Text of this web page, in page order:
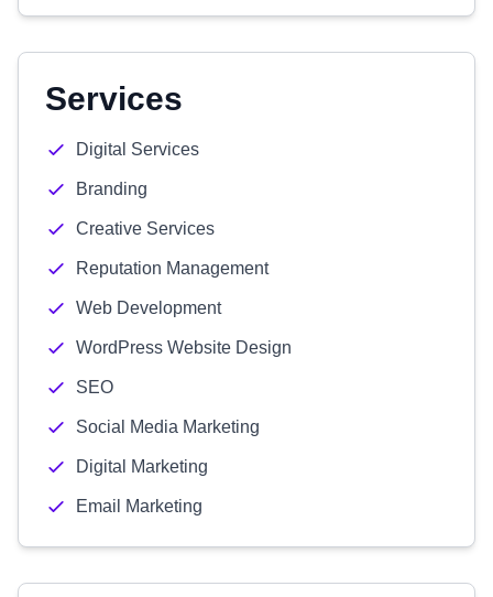
Services
Digital Services
Branding
Creative Services
Reputation Management
Web Development
WordPress Website Design
SEO
Social Media Marketing
Digital Marketing
Email Marketing